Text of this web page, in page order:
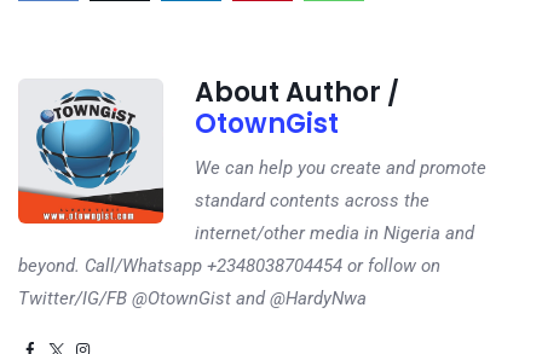
About Author /
OtownGist
We can help you create and promote
standard contents across the
internet/other media in Nigeria and
beyond. Call/Whatsapp +2348038704454 or follow on
Twitter/IG/FB @OtownGist and @HardyNwa